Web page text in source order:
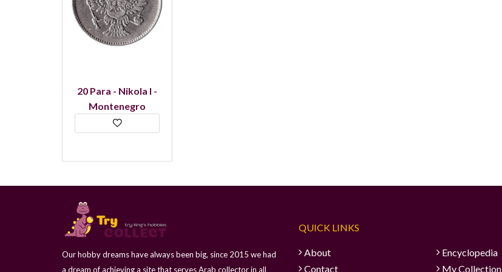
20 Para - Nikola I -
Montenegro
Our hobby dreams have always been big, since 2015 we had
a dream of achieving a site that serves Arab collector in all
QUICK LINKS
About
Encyclopedia
Contact
My Collection